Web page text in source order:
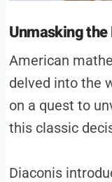
Unmasking
American
delved into the
on a quest to
this classic
Diaconis